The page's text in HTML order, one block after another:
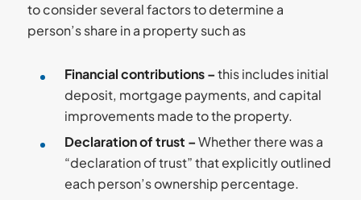
to consider several factors to determine a
person’s share in a property such as
Financial contributions –this includes initial
deposit, mortgage payments, and capital
improvements made to the property.
Declaration of trust –Whether there was a
“declaration of trust” that explicitly outlined
each person’s ownership percentage.